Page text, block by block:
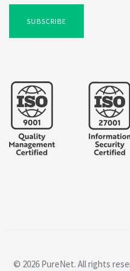
SUBSCRIBE
© 2026 PureNet. All rights